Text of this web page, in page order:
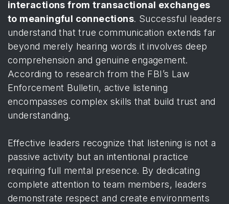
interactions from transactional exchanges
to meaningful connections. Successful leaders
understand that true communication extends far
beyond merely hearing words it involves deep
comprehension and genuine engagement.
According to research from the FBI’s Law
Enforcement Bulletin, active listening
encompasses complex skills that build trust and
understanding.
Effective leaders recognize that listening is not a
passive activity but an intentional practice
requiring full mental presence. By dedicating
complete attention to team members, leaders
demonstrate respect and create environments